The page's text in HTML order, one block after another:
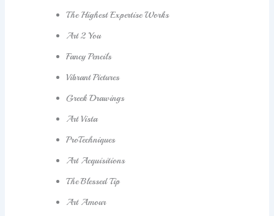
The Highest Expertise Works
Art 2 You
Fancy Pencils
Vibrant Pictures
Greek Drawings
Art Vista
ProTechniques
Art Acquisitions
The Blessed Tip
Art Amour